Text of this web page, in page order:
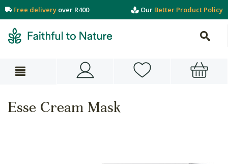
Free delivery over R400 Our Better Product Policy
Esse Cream Mask